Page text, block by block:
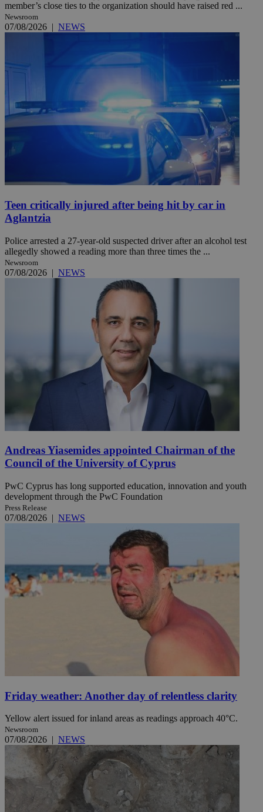
member’s close ties to the organization should have raised red ...
Newsroom
07/08/2026 | NEWS
Teen critically injured after being hit by car in
Aglantzia
Police arrested a 27-year-old suspected driver after an alcohol test
allegedly showed a reading more than three times the ...
Newsroom
07/08/2026 | NEWS
Andreas Yiasemides appointed Chairman of the
Council of the University of Cyprus
PwC Cyprus has long supported education, innovation and youth
development through the PwC Foundation
Press Release
07/08/2026 | NEWS
Friday weather: Another day of relentless clarity
Yellow alert issued for inland areas as readings approach 40°C.
Newsroom
07/08/2026 | NEWS